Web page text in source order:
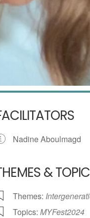
iCalendar
Nadine Aboulmagd
&
Themes:
Topics: MYFest2024